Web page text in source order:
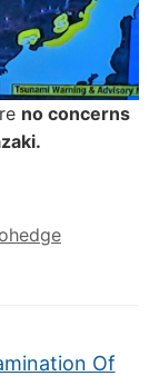
no concerns
Of